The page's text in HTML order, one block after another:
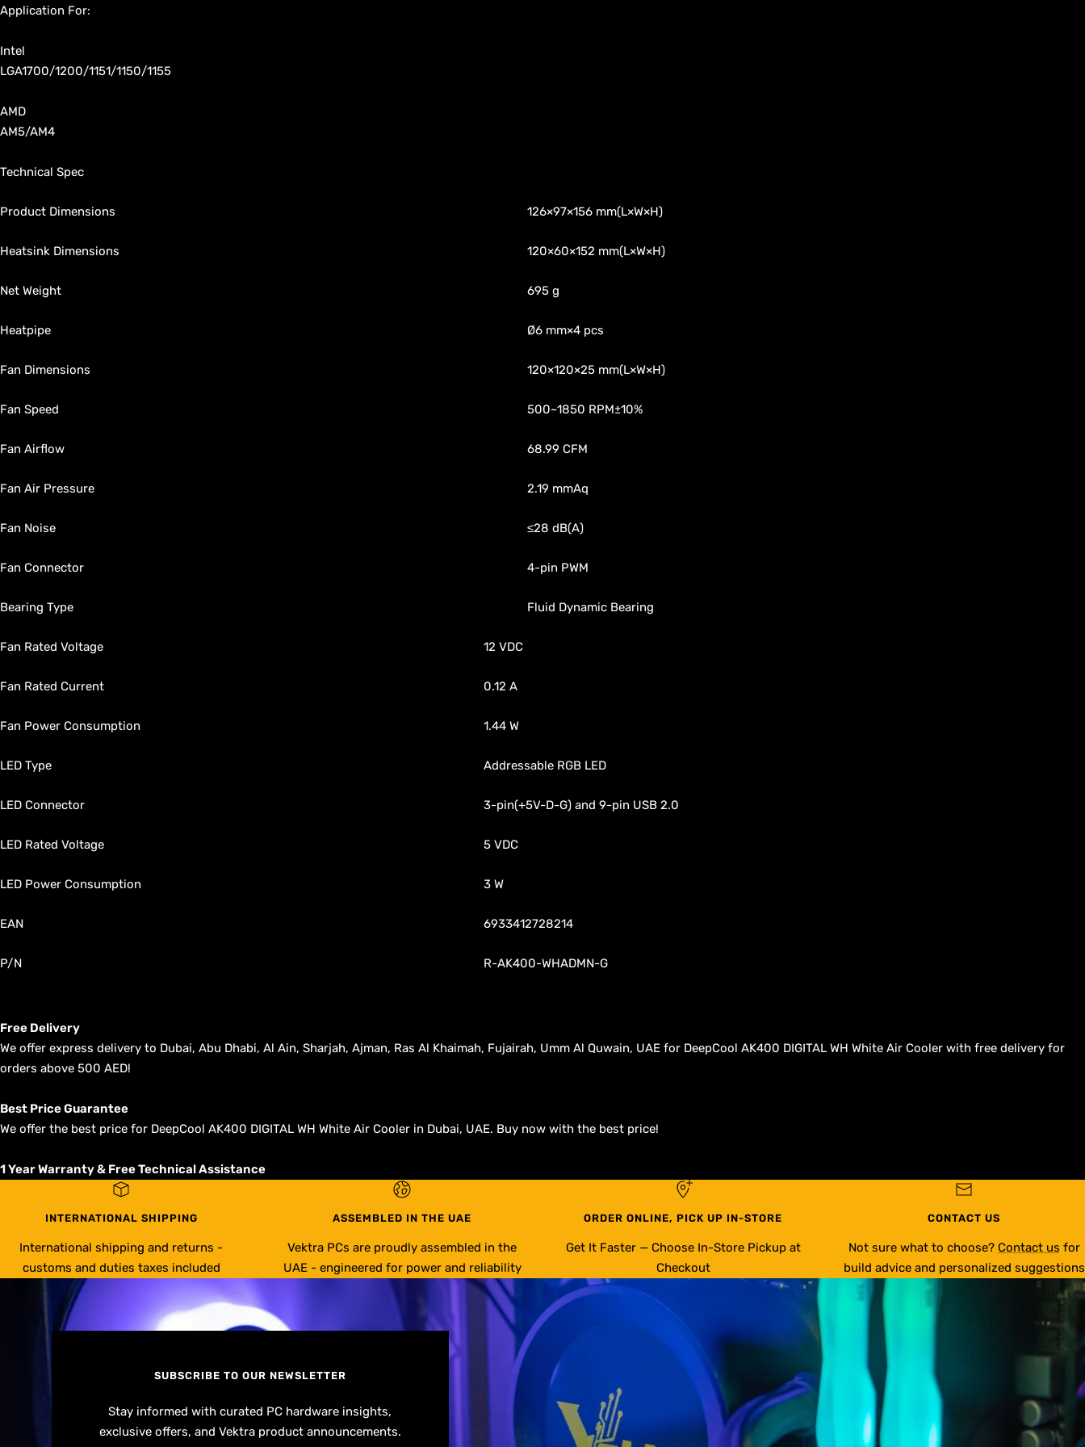
Application For:
Intel
LGA1700/1200/1151/1150/1155
AMD
AM5/AM4
Technical Spec
Product Dimensions 126×97×156 mm(L×W×H)
Heatsink Dimensions 120×60×152 mm(L×W×H)
Net Weight 695 g
Heatpipe Ø6 mm×4 pcs
Fan Dimensions 120×120×25 mm(L×W×H)
Fan Speed 500~1850 RPM±10%
Fan Airflow 68.99 CFM
Fan Air Pressure 2.19 mmAq
Fan Noise ≤28 dB(A)
Fan Connector 4-pin PWM
Bearing Type Fluid Dynamic Bearing
Fan Rated Voltage 12 VDC
Fan Rated Current 0.12 A
Fan Power Consumption 1.44 W
LED Type Addressable RGB LED
LED Connector 3-pin(+5V-D-G) and 9-pin USB 2.0
LED Rated Voltage 5 VDC
LED Power Consumption 3 W
EAN 6933412728214
P/N R-AK400-WHADMN-G
Free Delivery
We offer express delivery to Dubai, Abu Dhabi, Al Ain, Sharjah, Ajman, Ras Al Khaimah, Fujairah, Umm Al Quwain, UAE for DeepCool AK400 DIGITAL WH White Air Cooler with free delivery for
orders above 500 AED!
Best Price Guarantee
We offer the best price for DeepCool AK400 DIGITAL WH White Air Cooler in Dubai, UAE. Buy now with the best price!
1 Year Warranty & Free Technical Assistance
INTERNATIONAL SHIPPING
International shipping and returns -
customs and duties taxes included
ASSEMBLED IN THE UAE
Vektra PCs are proudly assembled in the
UAE - engineered for power and reliability
ORDER ONLINE, PICK UP IN-STORE
Get It Faster — Choose In-Store Pickup at
Checkout
CONTACT US
Not sure what to choose? Contact us for
build advice and personalized suggestions
SUBSCRIBE TO OUR NEWSLETTER
Stay informed with curated PC hardware insights,
exclusive offers, and Vektra product announcements.